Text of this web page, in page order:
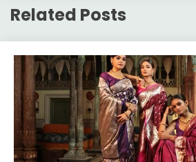
Related Posts